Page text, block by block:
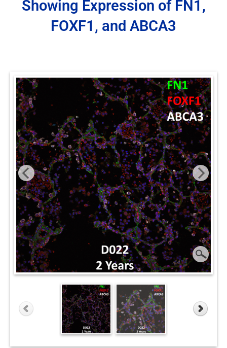
Showing Expression of FN1,
FOXF1, and ABCA3